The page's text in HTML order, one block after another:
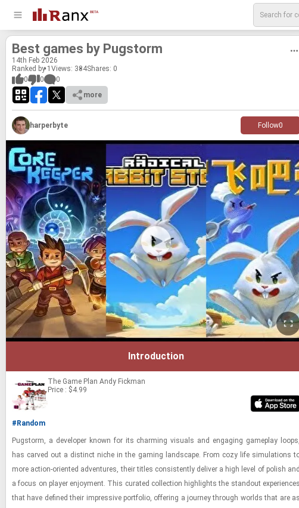
Best games by Pugstorm
14th Feb 2026
Ranked by 1 Views: 384Shares: 0
0
0
0
more
harperbyte Follow0
Introduction
The Game Plan Andy Fickman
Price : $4.99
#Random
Pugstorm, a de­vel­oper known for its charm­ing vi­su­als and en­gag­ing game­play loops,
has carved out a dis­tinct niche in the gam­ing land­scape. From cozy life sim­u­la­tions
more ac­tion-​ori­ented ad­ven­tures, their ti­tles con­sis­tently de­liver a high level of pol­ish and
a focus on player en­joy­ment. This cu­rated col­lec­tion high­lights the stand­out ex­pe­ri­ences
that have de­fined their im­pres­sive port­fo­lio, of­fer­ing a jour­ney through worlds that are as